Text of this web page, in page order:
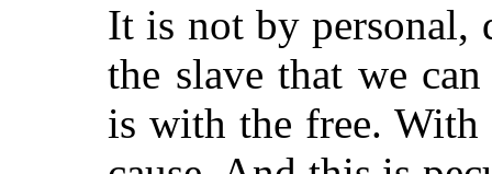
It is not by personal,
the slave that we
is with the free. With